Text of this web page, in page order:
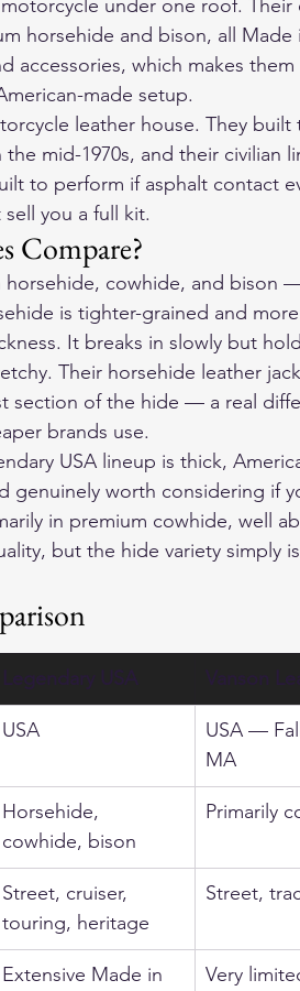
under one roof. Their
horsehide and bison, all Made
accessories, which makes
made setup.
leather house. They
mid-1970s, and their civilian
to perform if asphalt contact
you a full kit.
Compare?
horsehide, cowhide, and bison
is tighter-grained and
It breaks in slowly but
Their horsehide leather
section of the hide — a real
brands use.
USA lineup is thick,
genuinely worth considering if
in premium cowhide, well
but the hide variety simply
Legendary USA Vanson
USA
USA —
MA
Horsehide,
cowhide, bison
Primarily
Street, cruiser,
touring, heritage
Street,
Extensive Made in
Very